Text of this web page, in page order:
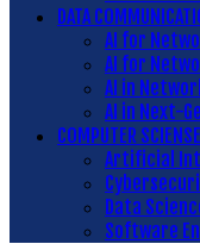
DATA
AI for
AI for
AI in
AI in Next-
COMPUTER SCIENSE
Artificial
Data
Software